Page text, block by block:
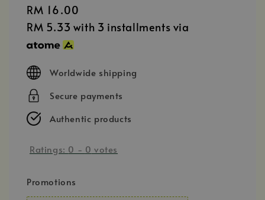
Regular
price
RM 16.00
RM 5.33 with 3 installments via
Worldwide shipping
Secure payments
Authentic products
Ratings: 0 - 0 votes
Promotions